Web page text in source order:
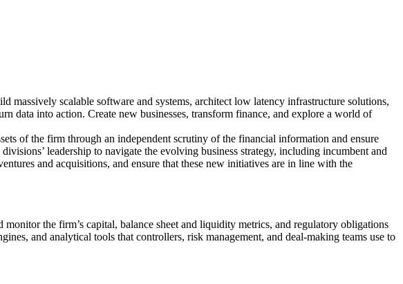
massively scalable software and systems, architect low latency infrastructure solutions,
data into action. Create new businesses, transform finance, and explore a world of
of the firm through an independent scrutiny of the financial information and ensure
leadership to navigate the evolving business strategy, including incumbent and
and acquisitions, and ensure that these new initiatives are in line with the
the firm’s capital, balance sheet and liquidity metrics, and regulatory obligations
and analytical tools that controllers, risk management, and deal-making teams use to